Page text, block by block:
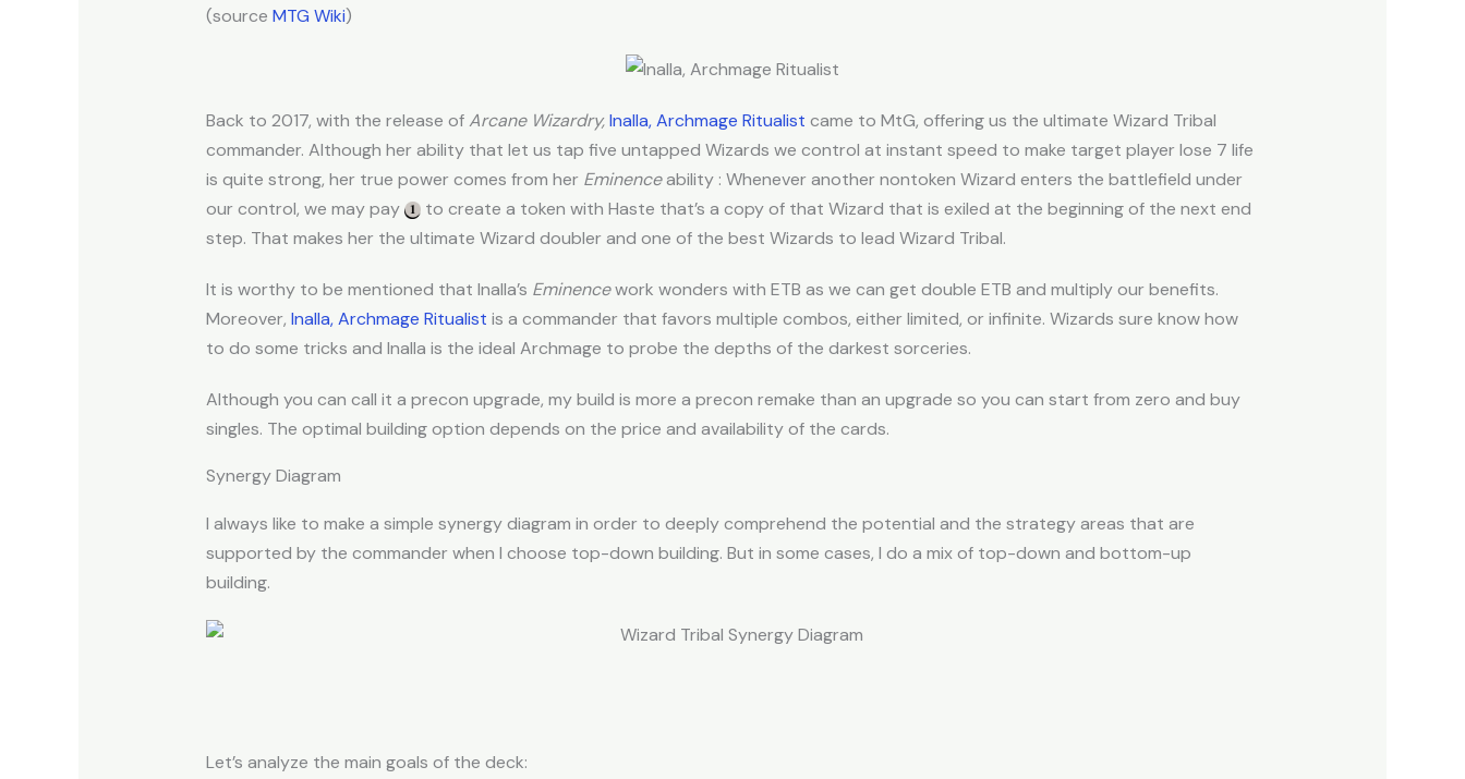
(source MTG Wiki)
Back to 2017, with the release ofArcane Wizardry,Inalla, Archmage Ritualist came to MtG, offering us the ultimate Wizard Tribal
commander. Although her ability that let us tap five untapped Wizards we control at instant speed to make target player lose 7 life
is quite strong, her true power comes from her Eminenceability : Whenever another nontoken Wizard enters the battlefield under
our control, we may pay
to create a token with Haste that’s a copy of that Wizard that is exiled at the beginning of the next end
step. That makes her the ultimate Wizard doubler and one of the best Wizards to lead Wizard Tribal.
It is worthy to be mentioned that Inalla’s Eminencework wonders with ETB as we can get double ETB and multiply our benefits.
Moreover, Inalla, Archmage Ritualist is a commander that favors multiple combos, either limited, or infinite. Wizards sure know how
to do some tricks and Inalla is the ideal Archmage to probe the depths of the darkest sorceries.
Although you can call it a precon upgrade, my build is more a precon remake than an upgrade so you can start from zero and buy
singles. The optimal building option depends on the price and availability of the cards.
Synergy Diagram
I always like to make a simple synergy diagram in order to deeply comprehend the potential and the strategy areas that are
supported by the commander when I choose top-down building. But in some cases, I do a mix of top-down and bottom-up
building.
Let’s analyze the main goals of the deck: